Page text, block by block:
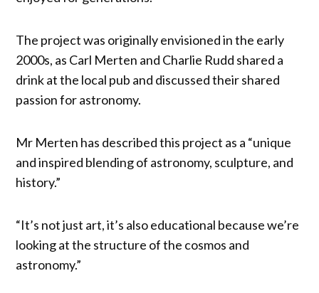
The project was originally envisioned in the early
2000s, as Carl Merten and Charlie Rudd shared a
drink at the local pub and discussed their shared
passion for astronomy.
Mr Merten has described this project as a “unique
and inspired blending of astronomy, sculpture, and
history.”
“It’s not just art, it’s also educational because we’re
looking at the structure of the cosmos and
astronomy.”